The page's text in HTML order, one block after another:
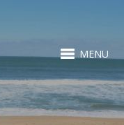
MENU